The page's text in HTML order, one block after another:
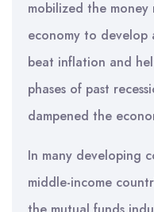
mobilized the
economy to develop
beat inflation and
phases of past
dampened the
In many developing
middle-income